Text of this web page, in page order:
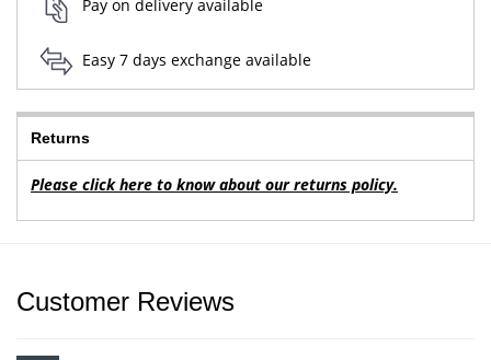
Pay on delivery available
Easy 7 days exchange available
Returns
Please click here to know about our returns policy.
Customer Reviews